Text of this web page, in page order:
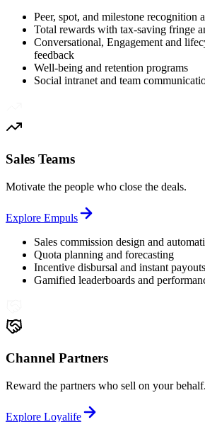
Peer, spot, and milestone recognition
Total rewards with tax-saving fringe
Conversational, Engagement and
feedback
Well-being and retention programs
Social intranet and team
Sales Teams
Motivate the people who close the deals.
Explore Empuls
Sales commission design and
Quota planning and forecasting
Incentive disbursal and instant payouts
Gamified leaderboards and
Channel Partners
Reward the partners who sell on your behalf.
Explore Loyalife